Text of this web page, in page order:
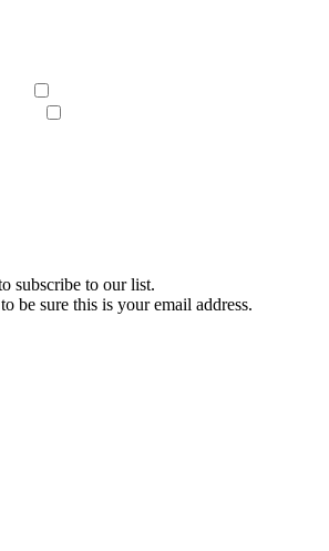
subscribe to our list.
be sure this is your email address.